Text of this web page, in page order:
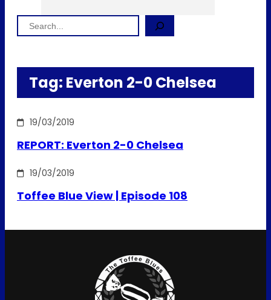
Search
Tag: Everton 2-0 Chelsea
19/03/2019
REPORT: Everton 2-0 Chelsea
19/03/2019
Toffee Blue View | Episode 108